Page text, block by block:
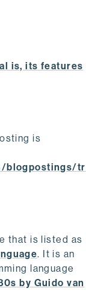
is, its features
is
blogpostings/tr
that is listed as
. It is an
language
by Guido van